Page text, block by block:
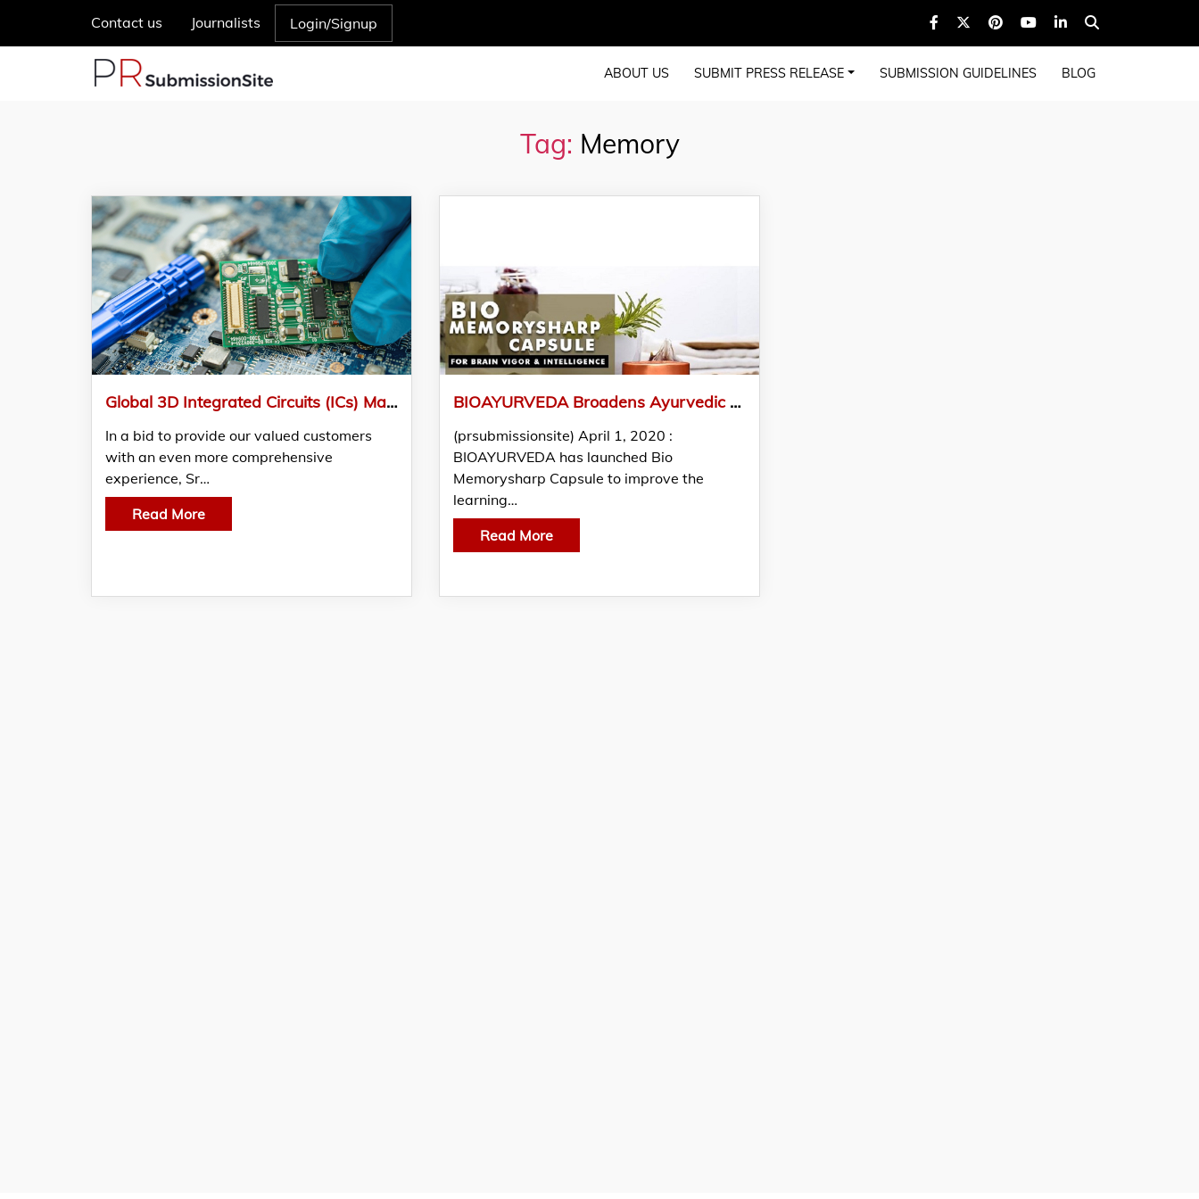
Contact us Journalists Login/Signup
ABOUT US SUBMIT PRESS RELEASE SUBMISSION GUIDELINES BLOG
Tag: Memory
Global 3D Integrated Circuits (ICs) Market Analysis And Forecast, 2022-2028
In a bid to provide our valued customers
with an even more comprehensive
experience, Sr…
Read More
BIOAYURVEDA Broadens Ayurvedic Supplement Range With Memory Health Supplements
(prsubmissionsite) April 1, 2020 :
BIOAYURVEDA has launched Bio
Memorysharp Capsule to improve the
learning…
Read More